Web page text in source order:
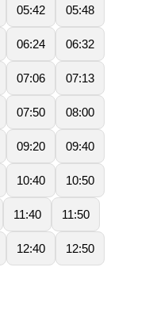
05:42 05:48
06:24 06:32
07:06 07:13
07:50 08:00
09:20 09:40
10:40 10:50
11:40 11:50
12:40 12:50